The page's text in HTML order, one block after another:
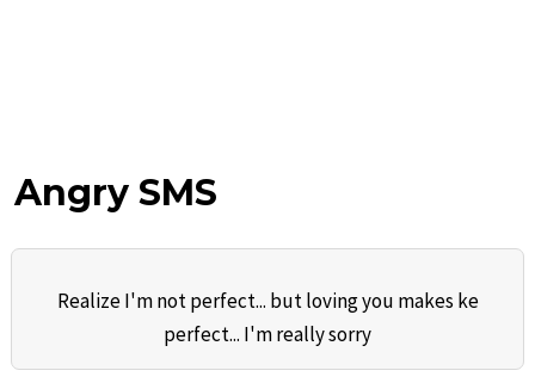
Angry SMS
Realize I'm not perfect... but loving you makes ke
perfect... I'm really sorry